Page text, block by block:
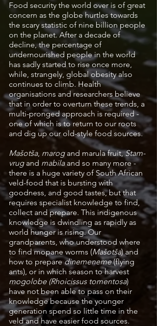
Food security the world over is of great
concern as the globe hurtles towards
the scary statistic of nine billion people
on the planet. After a decade of
decline, the percentage of
undernourished people in the world
has sadly started to rise once more,
while, strangely, global obesity also
continues to climb. Health
organisations and researchers believe
that in order to overturn these trends, a
multi-pronged approach is required -
one of which is to return to our roots
and dig up our old-style food sources.
Mašotša, marog and marula fruit, Stam-
vrug and mabila and so many more -
there is a huge variety of South African
veld-food that is bursting with
goodness, and good tastes, but that
requires specialist knowledge to find,
collect and prepare. This indigenous
knowledge is dwindling as rapidly as
world hunger is rising. Our
grandparents, who understood where
to find mopane worms (Mašotša) and
how to prepare dinemeneme (flying
ants), or in which season to harvest
mogolobe (Rhoicissus tomentosa)
have not been able to pass on their
knowledge because the younger
generation spend so little time in the
veld and have easier food sources.